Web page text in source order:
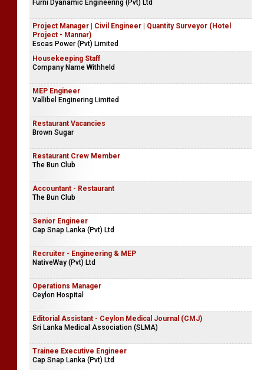
Furni Dyanamic Engineering (Pvt) Ltd
Project Manager | Civil Engineer | Quantity Surveyor (Hotel
Project - Mannar)
Escas Power (Pvt) Limited
Housekeeping Staff
Company Name Withheld
MEP Engineer
Vallibel Enginering Limited
Restaurant Vacancies
Brown Sugar
Restaurant Crew Member
The Bun Club
Accountant - Restaurant
The Bun Club
Senior Engineer
Cap Snap Lanka (Pvt) Ltd
Recruiter - Engineering & MEP
NativeWay (Pvt) Ltd
Operations Manager
Ceylon Hospital
Editorial Assistant - Ceylon Medical Journal (CMJ)
Sri Lanka Medical Association (SLMA)
Trainee Executive Engineer
Cap Snap Lanka (Pvt) Ltd